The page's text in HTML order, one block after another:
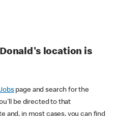
location is
page and search for the
be directed to that
and, in most cases, you can find